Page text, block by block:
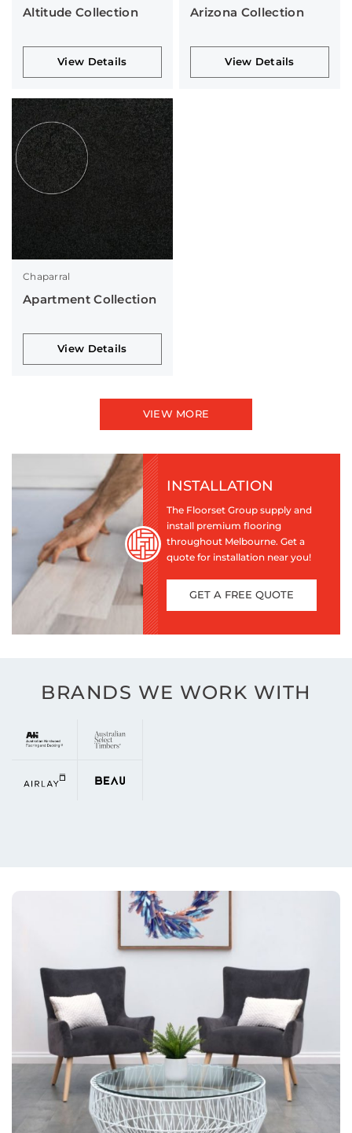
Altitude Collection
View Details
Arizona Collection
View Details
Chaparral
Apartment Collection
View Details
VIEW MORE
INSTALLATION
The Floorset Group supply and
install premium flooring
throughout Melbourne. Get a
quote for installation near you!
GET A FREE QUOTE
BRANDS WE WORK WITH